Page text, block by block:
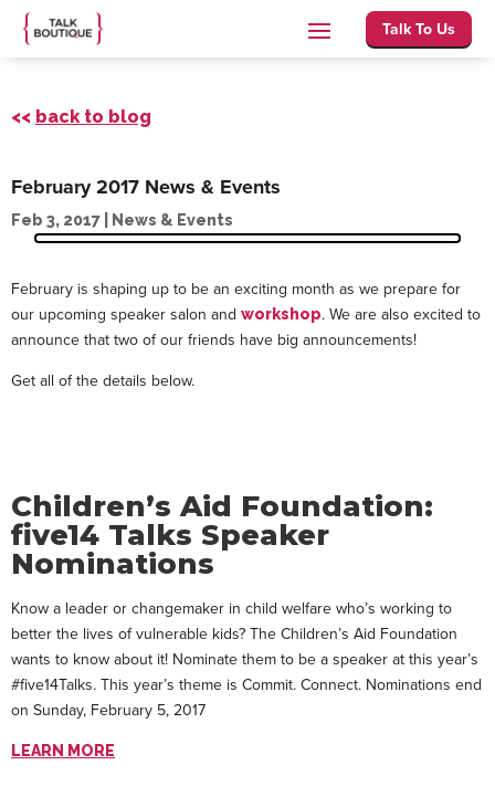
Talk To Us
<< back to blog
February 2017 News & Events
Feb 3, 2017 News & Events
February is shaping up to be an exciting month as we prepare for
our upcoming speaker salon and workshop. We are also excited to
announce that two of our friends have big announcements!
Get all of the details below.
Children’s Aid Foundation:
five14 Talks Speaker
Nominations
Know a leader or changemaker in child welfare who’s working to
better the lives of vulnerable kids? The Children’s Aid Foundation
wants to know about it! Nominate them to be a speaker at this year’s
#five14Talks. This year’s theme is Commit. Connect. Nominations end
on Sunday, February 5, 2017
LEARN MORE